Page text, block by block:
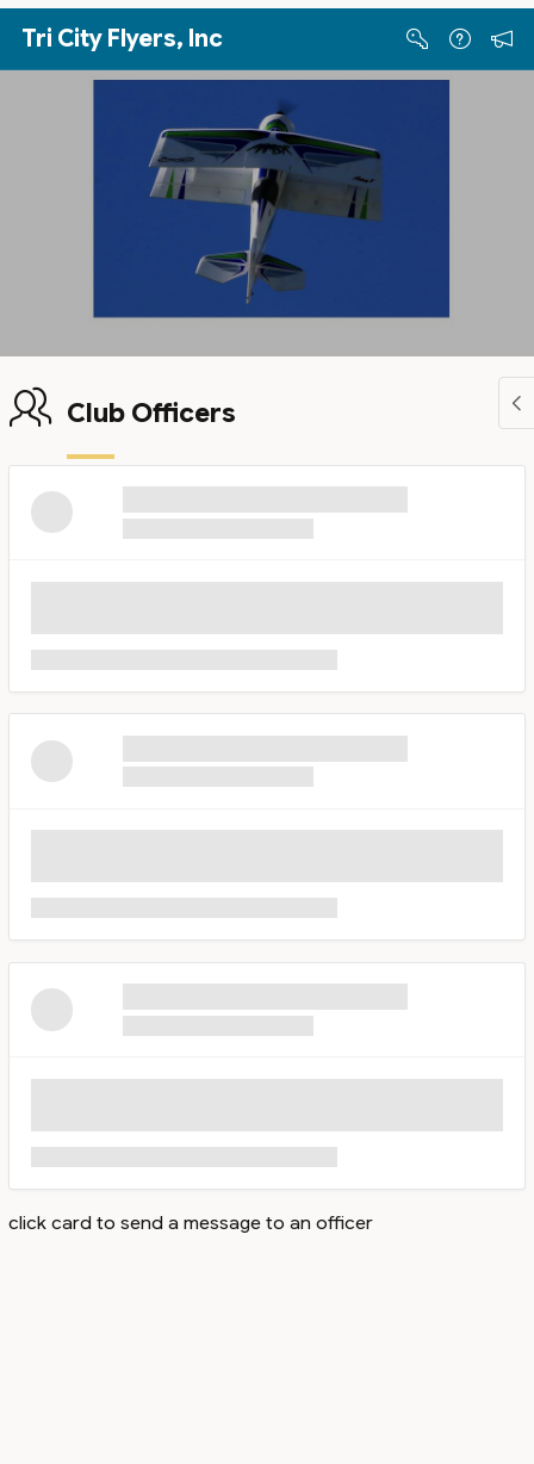
Skip to Main Content
Tri City Flyers, Inc
Club Officers
click card to send a message to an officer